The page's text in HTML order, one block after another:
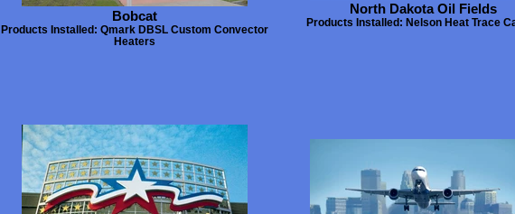
Bobcat
Products Installed: Qmark DBSL Custom Convector
Heaters
North Dakota Oil Fields
Products Installed: Nelson Heat Trace